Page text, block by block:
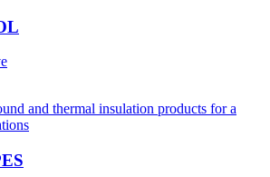
and thermal insulation products for a